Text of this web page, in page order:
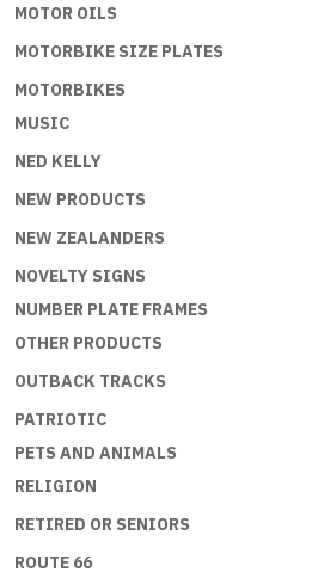
MOTOR OILS
MOTORBIKE SIZE PLATES
MOTORBIKES
MUSIC
NED KELLY
NEW PRODUCTS
NEW ZEALANDERS
NOVELTY SIGNS
NUMBER PLATE FRAMES
OTHER PRODUCTS
OUTBACK TRACKS
PATRIOTIC
PETS AND ANIMALS
RELIGION
RETIRED OR SENIORS
ROUTE 66